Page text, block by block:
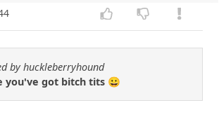
by huckleberryhound
you've got bitch tits 😀